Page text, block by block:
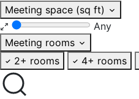
Meeting space (sq ft)
Any
Meeting rooms
2+ rooms
4+ rooms